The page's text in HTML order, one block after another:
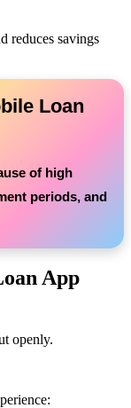
reduces savings
Loan
of high
periods, and
App
openly.